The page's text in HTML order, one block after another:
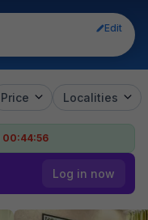
Edit
Price Localities
00:44:56
Log in now